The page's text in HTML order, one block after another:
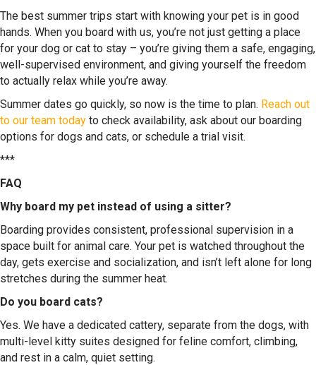
The best summer trips start with knowing your pet is in good
hands. When you board with us, you’re not just getting a place
for your dog or cat to stay – you’re giving them a safe, engaging,
well-supervised environment, and giving yourself the freedom
to actually relax while you’re away.
Summer dates go quickly, so now is the time to plan. Reach out
to our team today to check availability, ask about our boarding
options for dogs and cats, or schedule a trial visit.
***
FAQ
Why board my pet instead of using a sitter?
Boarding provides consistent, professional supervision in a
space built for animal care. Your pet is watched throughout the
day, gets exercise and socialization, and isn’t left alone for long
stretches during the summer heat.
Do you board cats?
Yes. We have a dedicated cattery, separate from the dogs, with
multi-level kitty suites designed for feline comfort, climbing,
and rest in a calm, quiet setting.